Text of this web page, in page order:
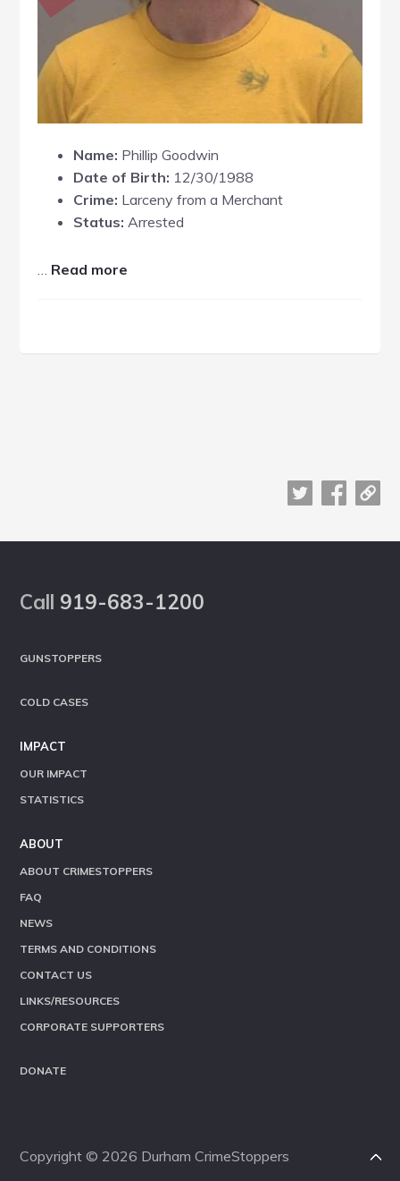
Name: Phillip Goodwin
Date of Birth: 12/30/1988
Crime: Larceny from a Merchant
Status: Arrested
… Read more
Call 919-683-1200
GUNSTOPPERS
COLD CASES
IMPACT
OUR IMPACT
STATISTICS
ABOUT
ABOUT CRIMESTOPPERS
FAQ
NEWS
TERMS AND CONDITIONS
CONTACT US
LINKS/RESOURCES
CORPORATE SUPPORTERS
DONATE
Copyright © 2026 Durham CrimeStoppers